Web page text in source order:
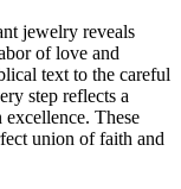
jewelry reveals
of love and
text to the careful
step reflects a
These
union of faith and